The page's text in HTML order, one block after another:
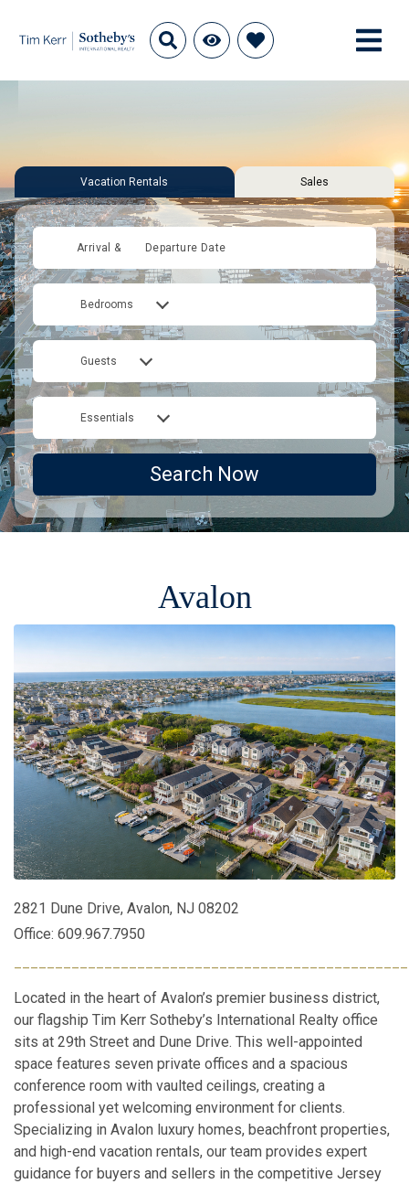
Vacation Rentals Sales
Arrival & Departure Date
Bedrooms
Guests
Essentials
Search Now
Avalon
2821 Dune Drive, Avalon, NJ 08202
Office: 609.967.7950
Located in the heart of Avalon’s premier business district,
our flagship Tim Kerr Sotheby’s International Realty office
sits at 29th Street and Dune Drive. This well-appointed
space features seven private offices and a spacious
conference room with vaulted ceilings, creating a
professional yet welcoming environment for clients.
Specializing in Avalon luxury homes, beachfront properties,
and high-end vacation rentals, our team provides expert
guidance for buyers and sellers in the competitive Jersey